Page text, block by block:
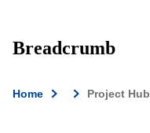
Breadcrumb
Home Project Hub